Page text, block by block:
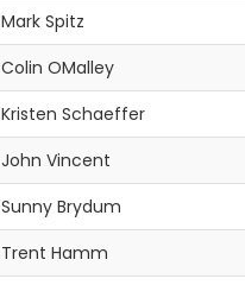
Mark Spitz
Colin OMalley
Kristen Schaeffer
John Vincent
Sunny Brydum
Trent Hamm